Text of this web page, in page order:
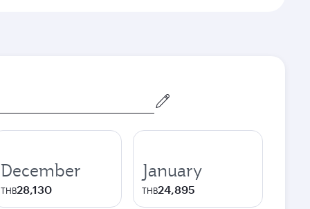
December
THB28,130
January
THB24,895